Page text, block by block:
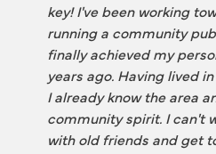
key! I've been working
running a community
finally achieved my
years ago. Having lived
I already know the area
community spirit. I can't
with old friends and get